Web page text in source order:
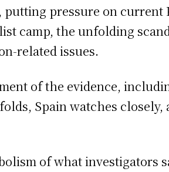
pressure on current
camp, the unfolding
related issues.
of the evidence,
Spain watches
of what investigators